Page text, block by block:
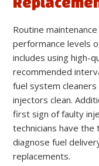
Routine
performance levels
includes using high-
recommended
fuel system
injectors clean.
first sign of faulty
technicians have
diagnose fuel
replacements.